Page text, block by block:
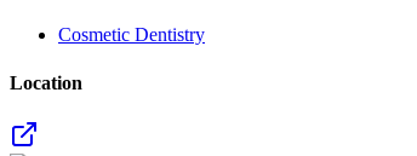
Cosmetic Dentistry
Location